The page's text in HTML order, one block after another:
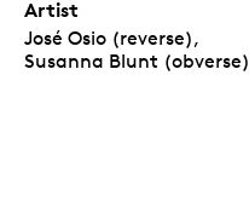
Artist
José Osio (reverse),
Susanna Blunt (obverse)